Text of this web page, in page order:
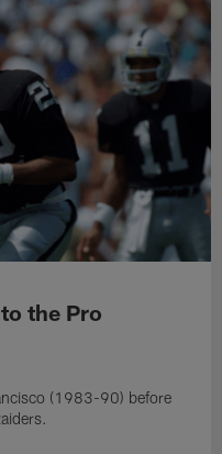
the Pro
(1983-90) before